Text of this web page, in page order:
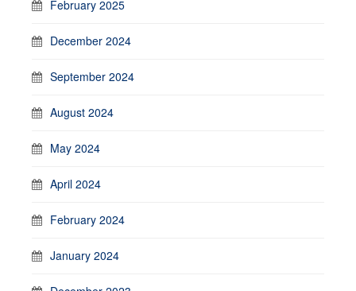
February 2025
December 2024
September 2024
August 2024
May 2024
April 2024
February 2024
January 2024